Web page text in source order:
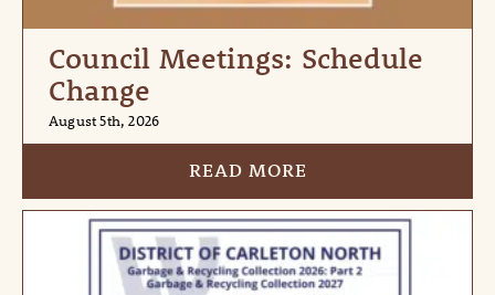
Council Meetings: Schedule
Change
August 5th, 2026
READ MORE